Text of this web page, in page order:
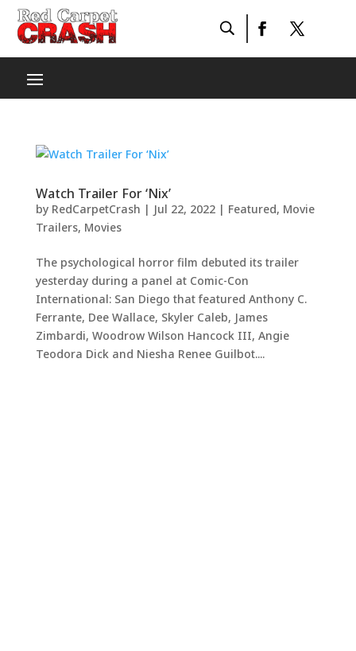
Watch Trailer For ‘Nix’
by RedCarpetCrash | Jul 22, 2022| Featured, Movie
Trailers, Movies
The psychological horror film debuted its trailer
yesterday during a panel at Comic-Con
International: San Diego that featured Anthony C.
Ferrante, Dee Wallace, Skyler Caleb, James
Zimbardi, Woodrow Wilson Hancock III, Angie
Teodora Dick and Niesha Renee Guilbot....